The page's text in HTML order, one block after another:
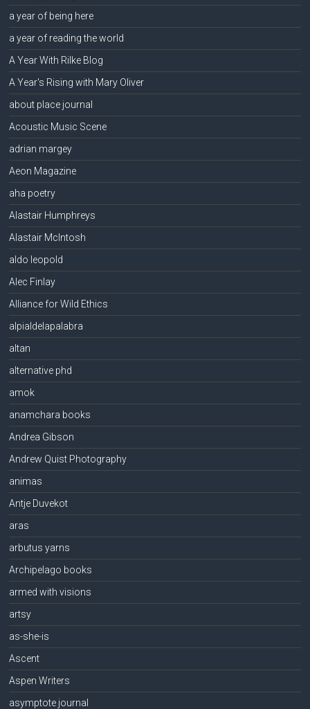
a year of being here
a year of reading the world
A Year With Rilke Blog
A Year's Rising with Mary Oliver
about place journal
Acoustic Music Scene
adrian margey
Aeon Magazine
aha poetry
Alastair Humphreys
Alastair McIntosh
aldo leopold
Alec Finlay
Alliance for Wild Ethics
alpialdelapalabra
altan
alternative phd
amok
anamchara books
Andrea Gibson
Andrew Quist Photography
animas
Antje Duvekot
aras
arbutus yarns
Archipelago books
armed with visions
artsy
as-she-is
Ascent
Aspen Writers
asymptote journal